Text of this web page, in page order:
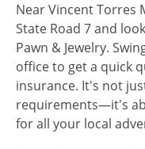
Near Vincent Torres
State Road 7 and
Pawn & Jewelry.
office to get a quick
insurance. It's not
requirements—it's
for all your local